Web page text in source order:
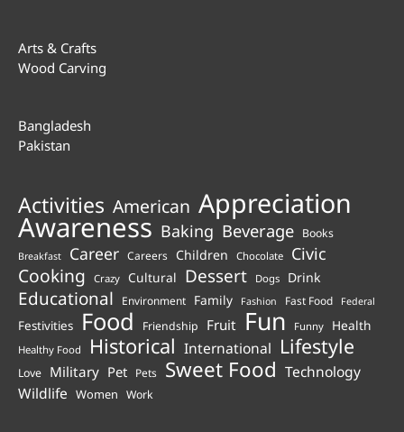
Arts & Crafts
Wood Carving
Bangladesh
Pakistan
Activities American Appreciation
Awareness Baking Beverage Books
Breakfast Career Careers Children Chocolate Civic
Cooking Crazy Cultural Dessert Dogs Drink
Educational Environment Family Fashion Fast Food Federal
Festivities Food Friendship Fruit Fun Funny Health
Healthy Food Historical International Lifestyle
Love Military Pet Pets Sweet Food Technology
Wildlife Women Work